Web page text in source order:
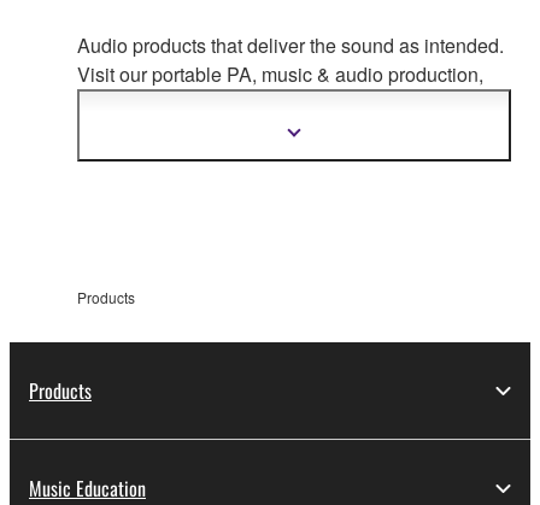
Audio products that deliver the sound as intended.
Visit our portable PA, music & audio production,
Show
Products
Products
Music Education